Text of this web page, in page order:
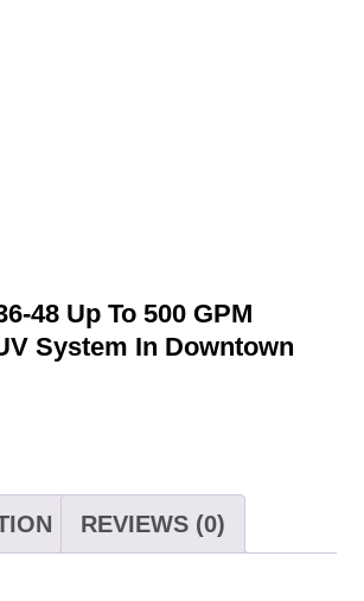
48 Up To 500 GPM
System In Downtown
REVIEWS (0)